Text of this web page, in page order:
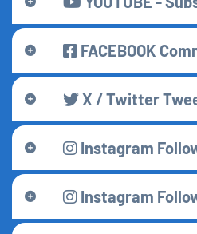
FACEBOOK
X / Twitter
Instagram
Instagram